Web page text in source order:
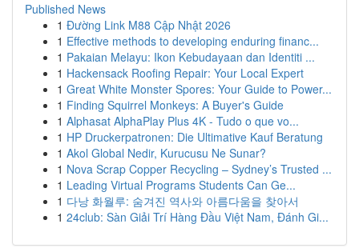
Published News
1 Đường Link M88 Cập Nhật 2026
1 Effective methods to developing enduring financ...
1 Pakaian Melayu: Ikon Kebudayaan dan Identiti ...
1 Hackensack Roofing Repair: Your Local Expert
1 Great White Monster Spores: Your Guide to Power...
1 Finding Squirrel Monkeys: A Buyer's Guide
1 Alphasat AlphaPlay Plus 4K - Tudo o que vo...
1 HP Druckerpatronen: Die Ultimative Kauf Beratung
1 Akol Global Nedir, Kurucusu Ne Sunar?
1 Nova Scrap Copper Recycling – Sydney’s Trusted ...
1 Leading Virtual Programs Students Can Ge...
1 다낭 화월루: 숨겨진 역사와 아름다움을 찾아서
1 24club: Sàn Giải Trí Hàng Đầu Việt Nam, Đánh Gi...